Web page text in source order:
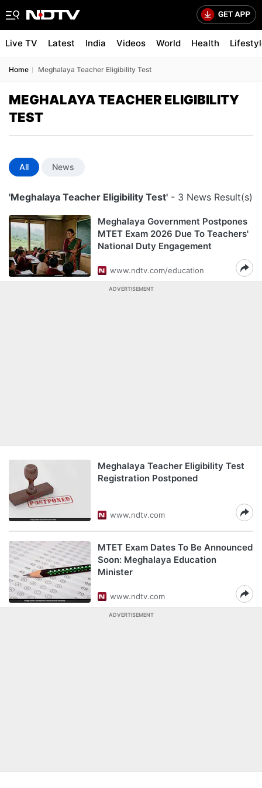
Live TV Latest India Videos World Health
Home Meghalaya Teacher Eligibility Test
MEGHALAYA TEACHER ELIGIBILITY
TEST
All News
'Meghalaya Teacher Eligibility Test' - 3 News Result(s)
Meghalaya Government Postpones
MTET Exam 2026 Due To Teachers'
National Duty Engagement
www.ndtv.com/education
ADVERTISEMENT
Meghalaya Teacher Eligibility Test
Registration Postponed
www.ndtv.com
MTET Exam Dates To Be Announced
Soon: Meghalaya Education
Minister
www.ndtv.com
ADVERTISEMENT